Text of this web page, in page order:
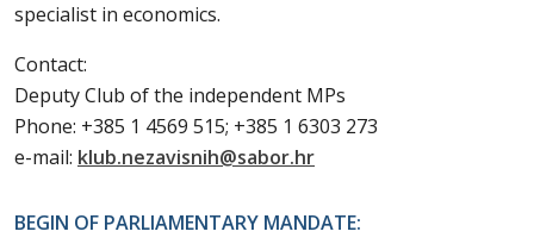
specialist in economics.
Contact:
Deputy Club of the independent MPs
Phone: +385 1 4569 515; +385 1 6303 273
e-mail: klub.nezavisnih@sabor.hr
BEGIN OF PARLIAMENTARY MANDATE: